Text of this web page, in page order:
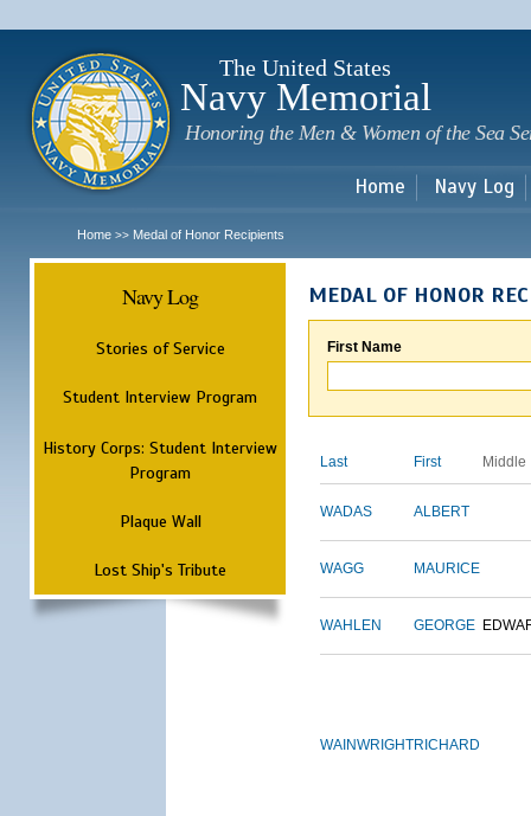
The United States
Navy Memorial
Honoring the Men & Women of the Sea
Home Navy Log
Home >> Medal of Honor Recipients
Navy Log
Stories of Service
Student Interview Program
History Corps: Student Interview
Program
Plaque Wall
Lost Ship's Tribute
MEDAL OF HONOR
First Name
Last First Middle
WADAS ALBERT
WAGG MAURICE
WAHLEN GEORGE
WAINWRIGHTRICHARD